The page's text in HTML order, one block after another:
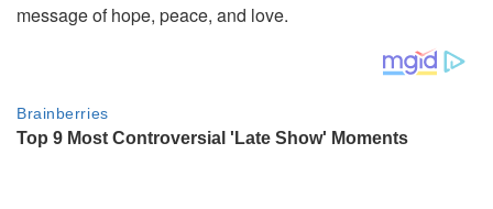
message of hope, peace, and love.